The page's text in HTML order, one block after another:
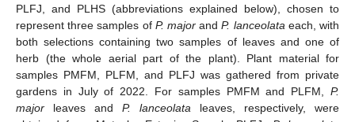
PLFJ, and PLHS (abbreviations explained below), chosen to
represent three samples of P. major andP. lanceolata each, with
both selections containing two samples of leaves and one of
herb (the whole aerial part of the plant). Plant material for
samples PMFM, PLFM, and PLFJ was gathered from private
gardens in July of 2022. For samples PMFM and PLFM, P.
major leaves and P. lanceolata leaves, respectively, were